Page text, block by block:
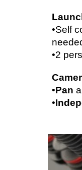
•Self
•2
•Pan
•